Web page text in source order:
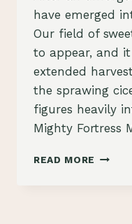
have emerged
Our field of
to appear, and
extended
the sprawing
figures heavily
Mighty Fortress
READ MORE SWEET